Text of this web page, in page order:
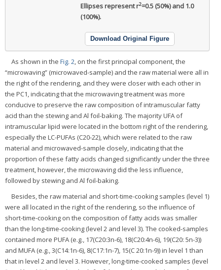
Ellipses represent r2=0.5 (50%) and 1.0
(100%).
Download Original Figure
As shown in the Fig. 2 , on the first principal component, the
“microwaving” (microwaved-sample) and the raw material were all in
the right of the rendering, and they were closer with each other in
the PC1, indicating that the microwaving treatment was more
conducive to preserve the raw composition of intramuscular fatty
acid than the stewing and Al foil-baking. The majority UFA of
intramuscular lipid were located in the bottom right of the rendering,
especially the LC-PUFAs (C20-22), which were related to the raw
material and microwaved-sample closely, indicating that the
proportion of these fatty acids changed significantly under the three
treatment, however, the microwaving did the less influence,
followed by stewing and Al foil-baking.
Besides, the raw material and short-time-cooking samples (level 1)
were all located in the right of the rendering, so the influence of
short-time-cooking on the composition of fatty acids was smaller
than the long-time-cooking (level 2 and level 3). The cooked-samples
contained more PUFA (e.g., 17(C20:3n-6), 18(C20:4n-6), 19(C20: 5n-3))
and MUFA (e.g., 3(C14:1n-6), 8(C17:1n-7), 15(C 20:1n-9)) in level 1 than
that in level 2 and level 3. However, long-time-cooked samples (level